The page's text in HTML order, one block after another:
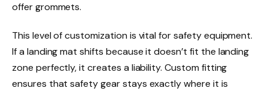
offer grommets.
This level of customization is vital for safety equipment.
If a landing mat shifts because it doesn’t fit the landing
zone perfectly, it creates a liability. Custom fitting
ensures that safety gear stays exactly where it is